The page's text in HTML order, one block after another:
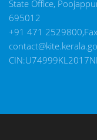
State Office,
695012
+91 471